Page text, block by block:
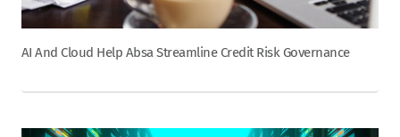
AI And Cloud Help Absa Streamline Credit Risk Governance